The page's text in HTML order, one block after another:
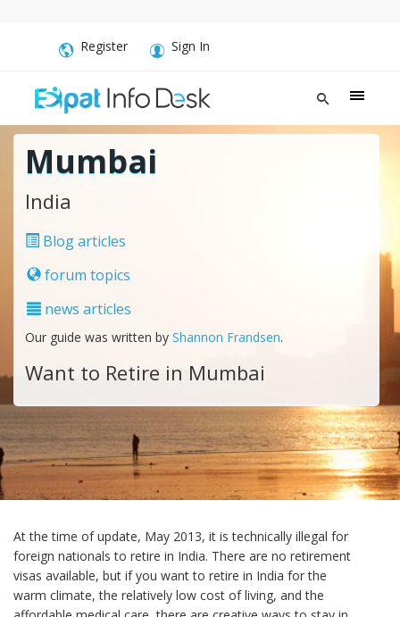
Register Sign In
Mumbai
India
Blog articles
forum topics
news articles
Our guide was written by Shannon Frandsen.
Want to Retire in Mumbai
At the time of update, May 2013, it is technically illegal for
foreign nationals to retire in India. There are no retirement
visas available, but if you want to retire in India for the
warm climate, the relatively low cost of living, and the